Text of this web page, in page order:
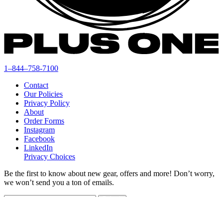
1–844–758-7100
Contact
Our Policies
Privacy Policy
About
Order Forms
Instagram
Facebook
LinkedIn
Privacy Choices
Be the first to know about new gear, offers and more! Don’t worry,
we won’t send you a ton of emails.